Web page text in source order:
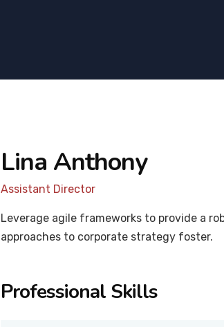
Lina Anthony
Assistant Director
Leverage agile frameworks to provide a
approaches to corporate strategy foster.
Professional Skills